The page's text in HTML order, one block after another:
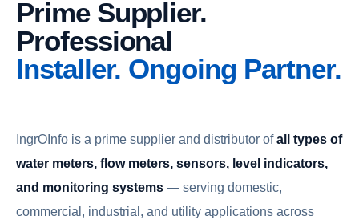
Prime Supplier.
Professional
Installer. Ongoing Partner.
IngrOInfo is a prime supplier and distributor ofall types of
water meters, flow meters, sensors, level indicators,
and monitoring systems — serving domestic,
commercial, industrial, and utility applications across